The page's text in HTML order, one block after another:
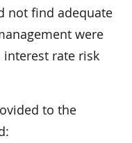
not find adequate
were
interest rate risk
to the